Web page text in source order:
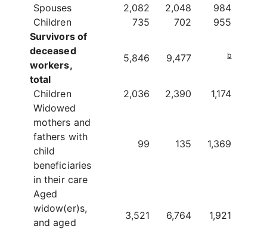
Spouses
2,082 2,048
984
Children
735 702
955
Survivors of
deceased
workers,
total
5,846 9,477 b
Children 2,036 2,390
1,174
Widowed
mothers and
fathers with
child
beneficiaries
in their care
99 135 1,369
Aged
widow(er)s,
and aged
3,521 6,764 1,921